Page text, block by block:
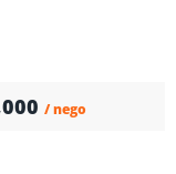
/ nego